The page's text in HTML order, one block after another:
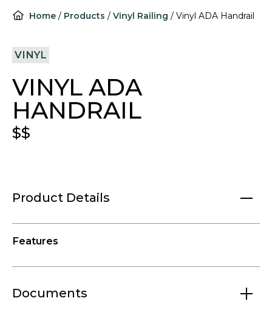
Home / Products / Vinyl Railing / Vinyl ADA Handrail
VINYL
VINYL ADA
HANDRAIL
$$
Product Details
Features
Documents